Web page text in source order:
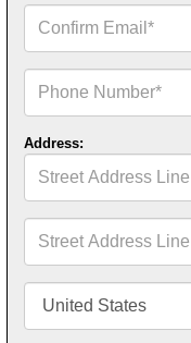
Email*
Number*
Address:
Address
Line
1*
Address
Line
2